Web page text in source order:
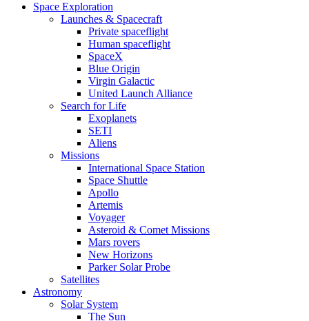
Space Exploration
Launches & Spacecraft
Private spaceflight
Human spaceflight
SpaceX
Blue Origin
Virgin Galactic
United Launch Alliance
Search for Life
Exoplanets
SETI
Aliens
Missions
International Space Station
Space Shuttle
Apollo
Artemis
Voyager
Asteroid & Comet Missions
Mars rovers
New Horizons
Parker Solar Probe
Satellites
Astronomy
Solar System
The Sun